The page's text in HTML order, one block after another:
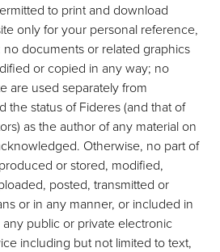
to print and download
only for your personal reference,
documents or related graphics
or copied in any way; no
are used separately from
the status of Fideres (and that of
as the author of any material on
Otherwise, no part of
or stored, modified,
posted, transmitted or
or in any manner, or included in
public or private electronic
including but not limited to text,